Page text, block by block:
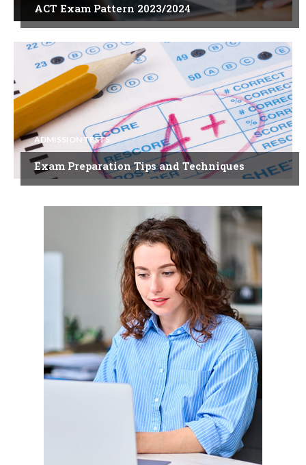
ACT Exam Pattern 2023/2024
ADMISSION TESTS
Exam Preparation Tips and Techniques